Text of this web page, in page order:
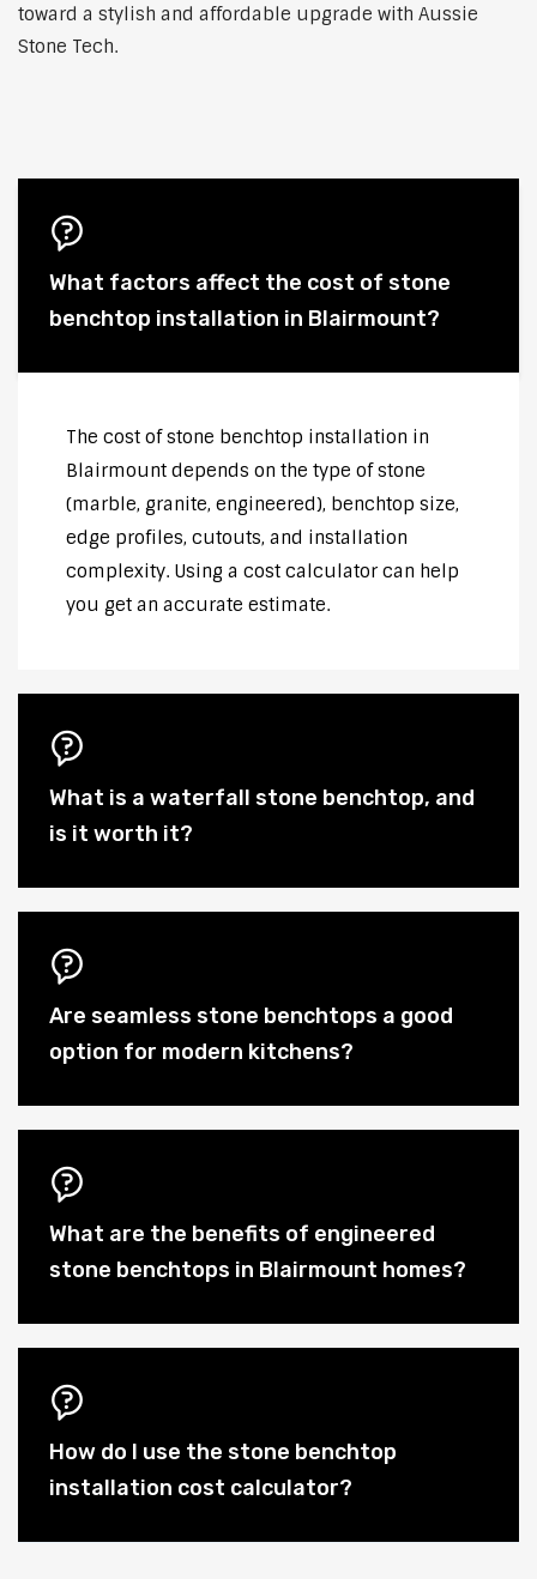
toward a stylish and affordable upgrade with Aussie
Stone Tech.
What factors affect the cost of stone
benchtop installation in Blairmount?
The cost of stone benchtop installation in
Blairmount depends on the type of stone
(marble, granite, engineered), benchtop size,
edge profiles, cutouts, and installation
complexity. Using a cost calculator can help
you get an accurate estimate.
What is a waterfall stone benchtop, and
is it worth it?
Are seamless stone benchtops a good
option for modern kitchens?
What are the benefits of engineered
stone benchtops in Blairmount homes?
How do I use the stone benchtop
installation cost calculator?